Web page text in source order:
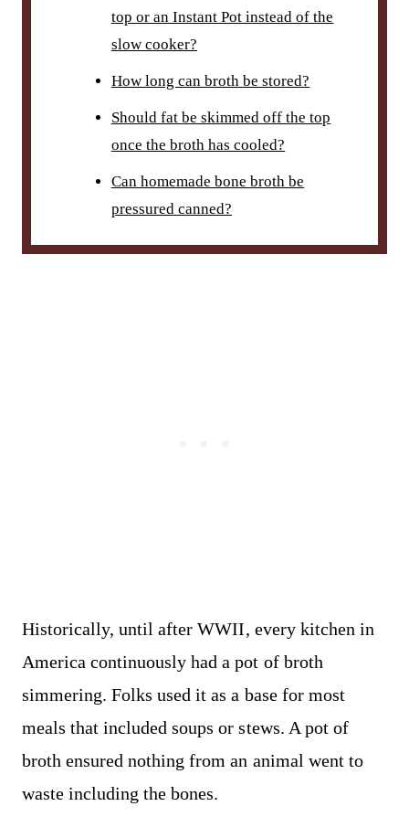
top or an Instant Pot instead of the
slow cooker?
How long can broth be stored?
Should fat be skimmed off the top
once the broth has cooled?
Can homemade bone broth be
pressured canned?
Historically, until after WWII, every kitchen in
America continuously had a pot of broth
simmering. Folks used it as a base for most
meals that included soups or stews. A pot of
broth ensured nothing from an animal went to
waste including the bones.